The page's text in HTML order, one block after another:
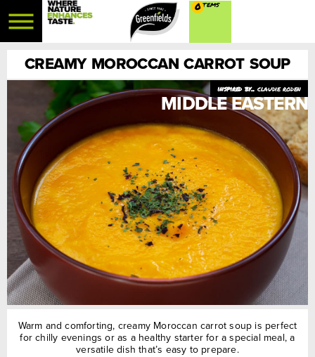
0
CREAMY MOROCCAN CARROT SOUP
Warm and comforting, creamy Moroccan carrot soup is perfect
for chilly evenings or as a healthy starter for a special meal, a
versatile dish that’s easy to prepare.
claudie roden
MIDDLE EASTERN